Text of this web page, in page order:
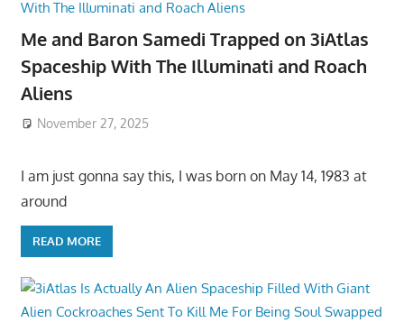
Me and Baron Samedi Trapped on 3iAtlas
Spaceship With The Illuminati and Roach
Aliens
November 27, 2025
I am just gonna say this, I was born on May 14, 1983 at
around
READ MORE